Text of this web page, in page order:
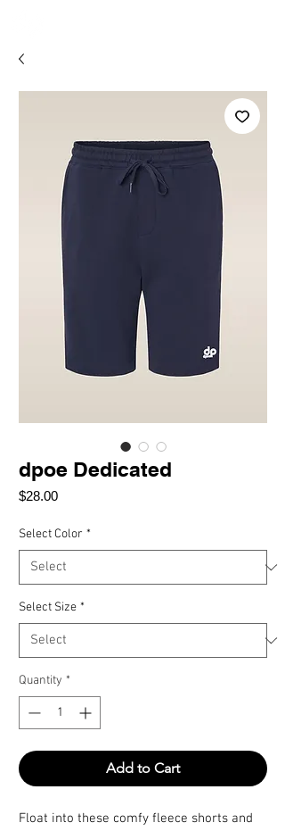
dpoe Dedicated
$28.00Price
Select Color *
Select Size *
Quantity *
Add to Cart
Float into these comfy fleece shorts and